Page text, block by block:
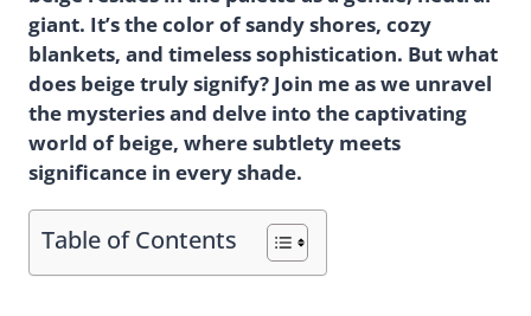
giant. It’s the color of sandy shores, cozy
blankets, and timeless sophistication. But what
does beige truly signify? Join me as we unravel
the mysteries and delve into the captivating
world of beige, where subtlety meets
significance in every shade.
Table of Contents